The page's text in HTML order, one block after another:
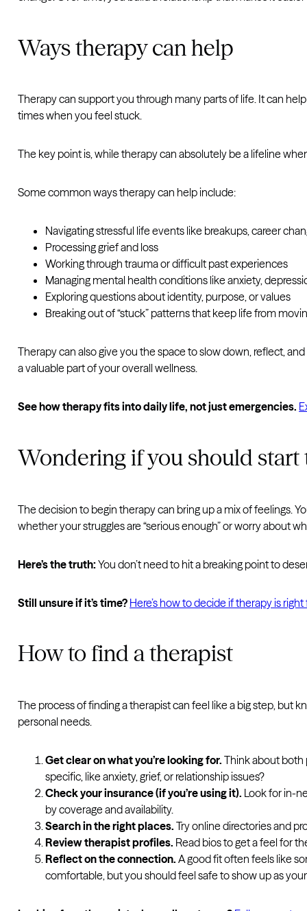
Ways therapy can help
Therapy can support you through many parts of life. It can
times when you feel stuck.
The key point is, while therapy can absolutely be a lifeline
Some common ways therapy can help include:
Navigating stressful life events like breakups, career
Processing grief and loss
Working through trauma or difficult past experiences
Managing mental health conditions like anxiety,
Exploring questions about identity, purpose, or values
Breaking out of “stuck” patterns that keep life from
Therapy can also give you the space to slow down, reflect,
a valuable part of your overall wellness.
See how therapy fits into daily life, not just emergencies.
Wondering if you should start
The decision to begin therapy can bring up a mix of feelings.
whether your struggles are “serious enough” or worry about
Here’s the truth:You don’t need to hit a breaking point to
Still unsure if it’s time? Here’s how to decide if therapy is
How to find a therapist
The process of finding a therapist can feel like a big step, but
personal needs.
Get clear on what you’re looking for.Think about both
specific, like anxiety, grief, or relationship issues?
Check your insurance (if you’re using it). Look for in-
by coverage and availability.
Search in the right places.Try online directories and
Review therapist profiles. Read bios to get a feel for
Reflect on the connection.A good fit often feels like
comfortable, but you should feel safe to show up as